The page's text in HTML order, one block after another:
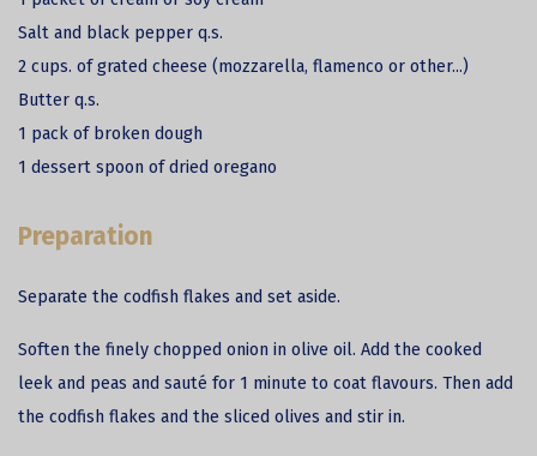
Salt and black pepper q.s.
2 cups. of grated cheese (mozzarella, flamenco or other...)
Butter q.s.
1 pack of broken dough
1 dessert spoon of dried oregano
Preparation
Separate the codfish flakes and set aside.
Soften the finely chopped onion in olive oil. Add the cooked
leek and peas and sauté for 1 minute to coat flavours. Then add
the codfish flakes and the sliced olives and stir in.